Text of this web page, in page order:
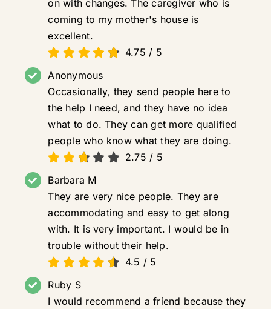
on with changes. The caregiver who is
coming to my mother's house is
excellent.
4.75 / 5
Anonymous
Occasionally, they send people here to
the help I need, and they have no idea
what to do. They can get more qualified
people who know what they are doing.
2.75 / 5
Barbara M
They are very nice people. They are
accommodating and easy to get along
with. It is very important. I would be in
trouble without their help.
4.5 / 5
Ruby S
I would recommend a friend because they